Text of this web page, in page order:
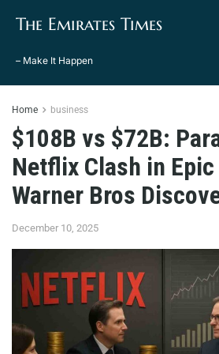
The Emirates Times
– Make It Happen
Home business
$108B vs $72B:
Netflix Clash in
Warner Bros
December 10, 2025